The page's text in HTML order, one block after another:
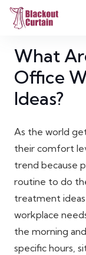
What
Office
Ideas?
As the world
their comfort
trend because
routine to do
treatment
workplace
the morning
specific hours,